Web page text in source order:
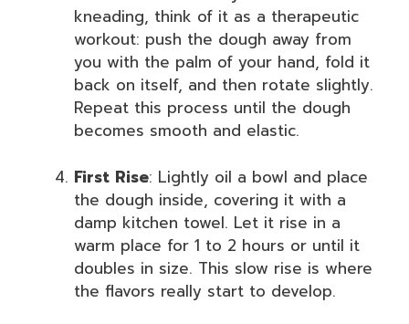
kneading, think of it as a therapeutic
workout: push the dough away from
you with the palm of your hand, fold it
back on itself, and then rotate slightly.
Repeat this process until the dough
becomes smooth and elastic.
First Rise: Lightly oil a bowl and place
the dough inside, covering it with a
damp kitchen towel. Let it rise in a
warm place for 1 to 2 hours or until it
doubles in size. This slow rise is where
the flavors really start to develop.